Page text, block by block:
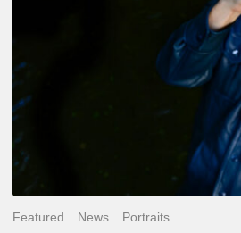
Featured News Portraits